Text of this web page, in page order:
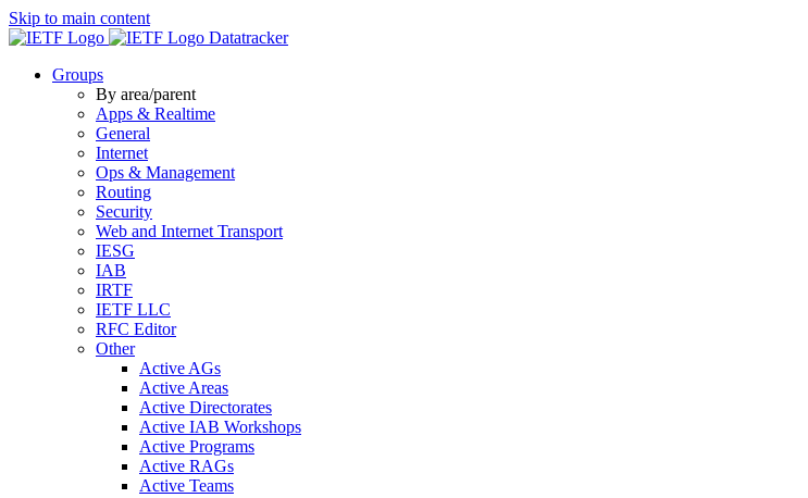
Skip to main content
Datatracker
Groups
By area/parent
Apps & Realtime
General
Internet
Ops & Management
Routing
Security
Web and Internet Transport
IESG
IAB
IRTF
IETF LLC
RFC Editor
Other
Active AGs
Active Areas
Active Directorates
Active IAB Workshops
Active Programs
Active RAGs
Active Teams